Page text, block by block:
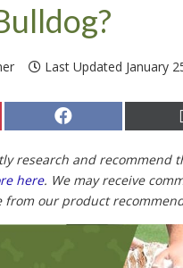
Last Updated January
Share
on
research and recommend
here. We may receive
from our product